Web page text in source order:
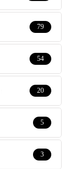
79
54
20
5
3